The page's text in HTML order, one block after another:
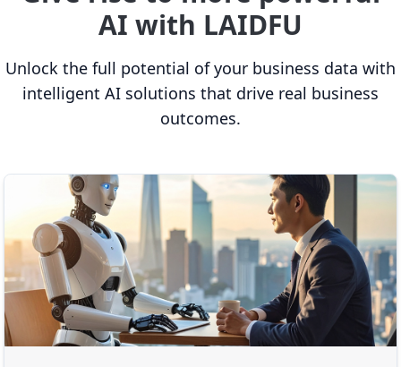
AI with LAIDFU
Unlock the full potential of your business data with
intelligent AI solutions that drive real business
outcomes.